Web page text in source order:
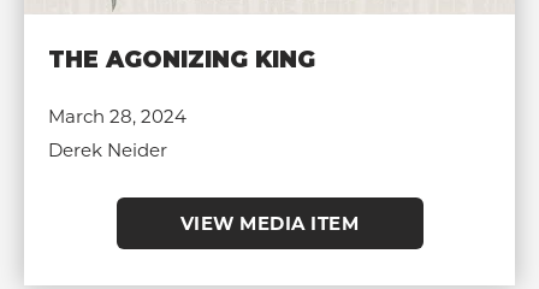
THE AGONIZING KING
March 28, 2024
Derek Neider
VIEW MEDIA ITEM